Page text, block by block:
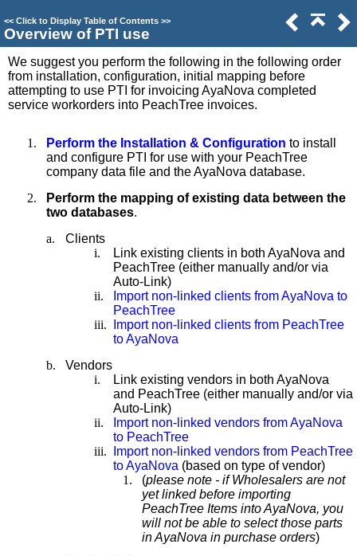
<< Click to Display Table of Contents >>
Overview of PTI use
We suggest you perform the following in the following order
from installation, configuration, initial mapping before
attempting to use PTI for invoicing AyaNova completed
service workorders into PeachTree invoices.
1. Perform the Installation & Configuration to install
and configure PTI for use with your PeachTree
company data file and the AyaNova database.
2.
Perform the mapping of existing data between the
two databases.
a.
Clients
i.
Link existing clients in both AyaNova and
PeachTree (either manually and/or via
Auto-Link)
ii.
Import non-linked clients from AyaNova to
PeachTree
iii.
Import non-linked clients from PeachTree
to AyaNova
b.
Vendors
i.
Link existing vendors in both AyaNova
and PeachTree (either manually and/or via
Auto-Link)
ii.
Import non-linked vendors from AyaNova
to PeachTree
iii.
Import non-linked vendors from PeachTree
to AyaNova (based on type of vendor)
1.
(please note - if Wholesalers are not
yet linked before importing
PeachTree Items into AyaNova, you
will not be able to select those parts
in AyaNova in purchase orders)